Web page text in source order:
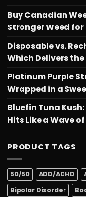
Buy Canadian
Stronger Weed for
Disposable vs.
Which Delivers
Platinum Purple
Wrapped in a
Bluefin Tuna
Hits Like a Wave
PRODUCT TAGS
50/50 ADD/ADHD
Bipolar Disorder